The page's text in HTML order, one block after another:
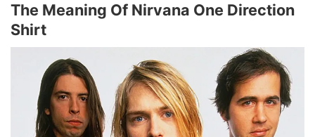
The Meaning Of Nirvana One Direction
Shirt